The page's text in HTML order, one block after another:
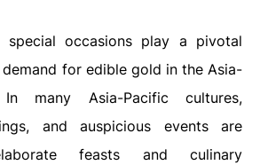
special occasions play a pivotal
for edible gold in the Asia-
many Asia-Pacific cultures,
and auspicious events are
feasts and culinary